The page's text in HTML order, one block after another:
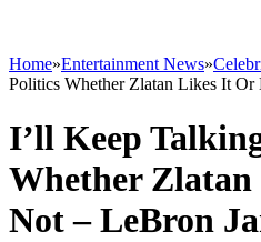
Home»Entertainment News»
Politics Whether Zlatan Likes It Or
I’ll Keep
Whether
Not – LeBron